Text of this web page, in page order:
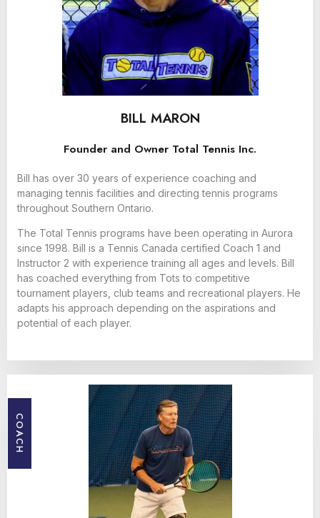
BILL MARON
Founder and Owner Total Tennis Inc.
Bill has over 30 years of experience coaching and
managing tennis facilities and directing tennis programs
throughout Southern Ontario.
The Total Tennis programs have been operating in Aurora
since 1998. Bill is a Tennis Canada certified Coach 1 and
Instructor 2 with experience training all ages and levels. Bill
has coached everything from Tots to competitive
tournament players, club teams and recreational players. He
adapts his approach depending on the aspirations and
potential of each player.
COACH